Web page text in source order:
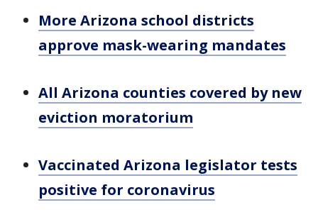
More Arizona school districts
approve mask-wearing mandates
All Arizona counties covered by new
eviction moratorium
Vaccinated Arizona legislator tests
positive for coronavirus